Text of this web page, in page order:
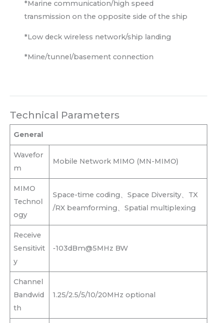
*Marine communication/high speed
transmission on the opposite side of the ship
*Low deck wireless network/ship landing
*Mine/tunnel/basement connection
Technical Parameters
General
Wavefor
m
Mobile Network MIMO (MN-MIMO)
MIMO
Technol
ogy
Space-time coding、Space Diversity、TX
/RX beamforming、Spatial multiplexing
Receive
Sensitivit
y
-103dBm@5MHz BW
Channel
Bandwid
th
1.25/2.5/5/10/20MHz optional